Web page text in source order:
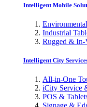
Intelligent Mobile
Industrial
Rugged & In-
Intelligent City
All-in-One
iCity Service
POS &